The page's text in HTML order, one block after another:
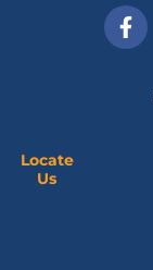
F
a
Locate
Us